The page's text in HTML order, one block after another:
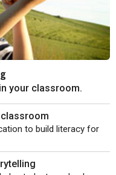
your classroom.
to build literacy for